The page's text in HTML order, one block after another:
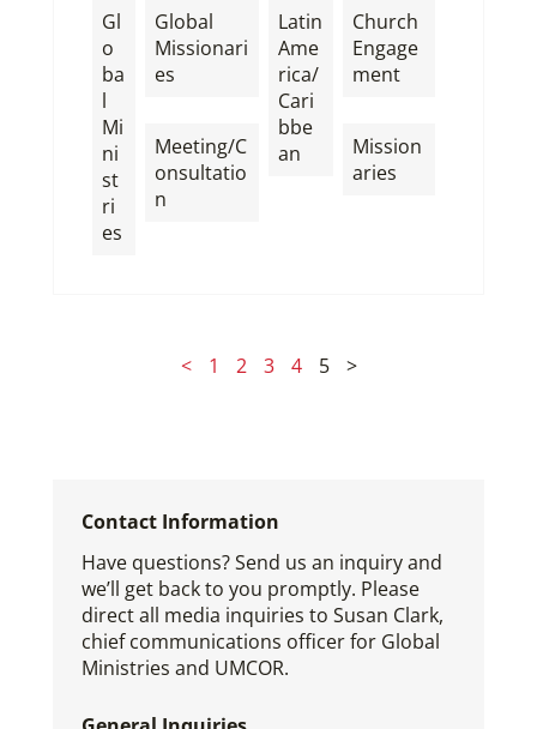
Gl
o
ba
l
Mi
ni
st
ri
es
Global
Missionari
es
Meeting/C
onsultatio
n
Latin
Ame
rica/
Cari
bbe
an
Church
Engage
ment
Mission
aries
< 1 2 3 4 5 >
Contact Information
Have questions? Send us an inquiry and
we’ll get back to you promptly. Please
direct all media inquiries to Susan Clark,
chief communications officer for Global
Ministries and UMCOR.